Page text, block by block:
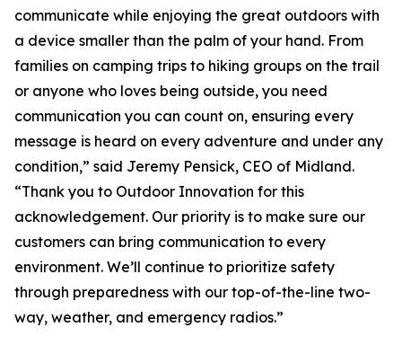
communicate while enjoying the great outdoors with
a device smaller than the palm of your hand. From
families on camping trips to hiking groups on the trail
or anyone who loves being outside, you need
communication you can count on, ensuring every
message is heard on every adventure and under any
condition,” said Jeremy Pensick, CEO of Midland.
“Thank you to Outdoor Innovation for this
acknowledgement. Our priority is to make sure our
customers can bring communication to every
environment. We’ll continue to prioritize safety
through preparedness with our top-of-the-line two-
way, weather, and emergency radios.”